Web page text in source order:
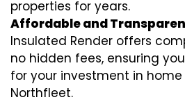
properties for years.
Affordable and
Insulated Render offers
no hidden fees, ensuring
for your investment in
Northfleet.